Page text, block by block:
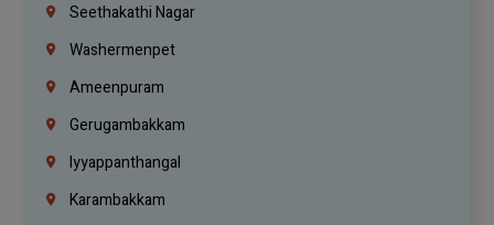
Seethakathi Nagar
Washermenpet
Ameenpuram
Gerugambakkam
Iyyappanthangal
Karambakkam